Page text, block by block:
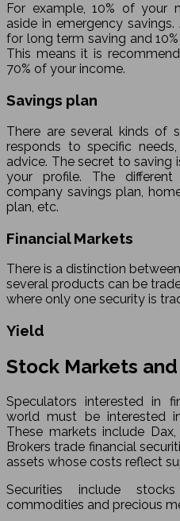
For example, 10% of your
aside in emergency
for long term saving and
This means it is
70% of your income.
Savings plan
There are several kinds of
responds to specific
advice. The secret to
your profile. The
company savings plan,
plan, etc.
Financial Markets
There is a distinction
several products can be
where only one security is
Yield
Stock Markets
Speculators interested in
world must be interested
These markets include Dax,
Brokers trade financial
assets whose costs reflect
Securities include
commodities and precious